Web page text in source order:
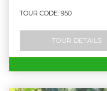
TOUR CODE: 950
TOUR DETAILS